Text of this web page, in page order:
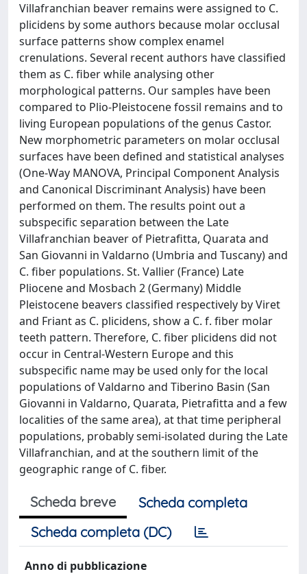
Villafranchian beaver remains were assigned to C.
plicidens by some authors because molar occlusal
surface patterns show complex enamel
crenulations. Several recent authors have classified
them as C. fiber while analysing other
morphological patterns. Our samples have been
compared to Plio-Pleistocene fossil remains and to
living European populations of the genus Castor.
New morphometric parameters on molar occlusal
surfaces have been defined and statistical analyses
(One-Way MANOVA, Principal Component Analysis
and Canonical Discriminant Analysis) have been
performed on them. The results point out a
subspecific separation between the Late
Villafranchian beaver of Pietrafitta, Quarata and
San Giovanni in Valdarno (Umbria and Tuscany) and
C. fiber populations. St. Vallier (France) Late
Pliocene and Mosbach 2 (Germany) Middle
Pleistocene beavers classified respectively by Viret
and Friant as C. plicidens, show a C. f. fiber molar
teeth pattern. Therefore, C. fiber plicidens did not
occur in Central-Western Europe and this
subspecific name may be used only for the local
populations of Valdarno and Tiberino Basin (San
Giovanni in Valdarno, Quarata, Pietrafitta and a few
localities of the same area), at that time peripheral
populations, probably semi-isolated during the Late
Villafranchian, and at the southern limit of the
geographic range of C. fiber.
Scheda breve
Scheda completa
Scheda completa (DC)
Anno di pubblicazione